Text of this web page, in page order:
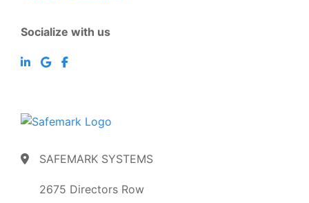
Socialize with us
SAFEMARK SYSTEMS
2675 Directors Row